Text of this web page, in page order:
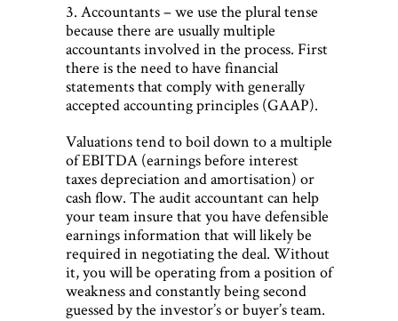
3. Accountants – we use the plural tense
because there are usually multiple
accountants involved in the process. First
there is the need to have financial
statements that comply with generally
accepted accounting principles (GAAP).
Valuations tend to boil down to a multiple
of EBITDA (earnings before interest
taxes depreciation and amortisation) or
cash flow. The audit accountant can help
your team insure that you have defensible
earnings information that will likely be
required in negotiating the deal. Without
it, you will be operating from a position of
weakness and constantly being second
guessed by the investor’s or buyer’s team.